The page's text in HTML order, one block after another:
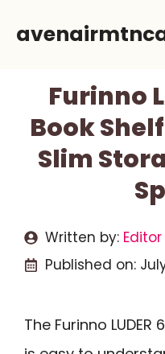
Furinno
Book
Slim
Written by:
Published on:
The Furinno